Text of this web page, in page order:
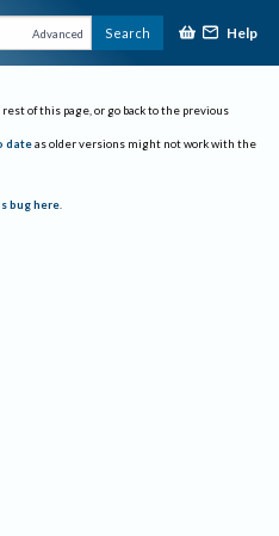
Advanced Search Help
of this page, or go back to the previous
date as older versions might not work with the
bug here.